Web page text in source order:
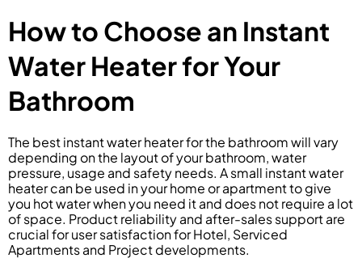
How to Choose an Instant
Water Heater for Your
Bathroom
The best instant water heater for the bathroom will vary
depending on the layout of your bathroom, water
pressure, usage and safety needs. A small instant water
heater can be used in your home or apartment to give
you hot water when you need it and does not require a lot
of space. Product reliability and after-sales support are
crucial for user satisfaction for Hotel, Serviced
Apartments and Project developments.